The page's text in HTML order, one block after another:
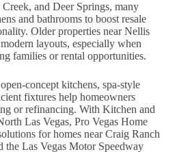
and Deer Springs, many
and bathrooms to boost resale
Older properties near Nellis
layouts, especially when
families or rental opportunities.
concept kitchens, spa-style
fixtures help homeowners
or refinancing. With Kitchen and
Las Vegas, Pro Vegas Home
for homes near Craig Ranch
the Las Vegas Motor Speedway